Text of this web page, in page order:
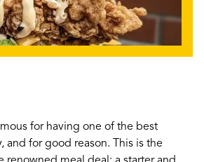
for having one of the best
and for good reason. This is the